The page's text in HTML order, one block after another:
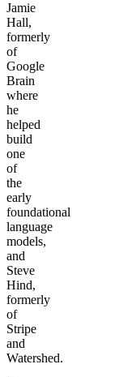
Jamie
Hall,
formerly
of
Google
Brain
where
he
helped
build
one
of
the
early
foundational
language
models,
and
Steve
Hind,
formerly
of
Stripe
and
Watershed.